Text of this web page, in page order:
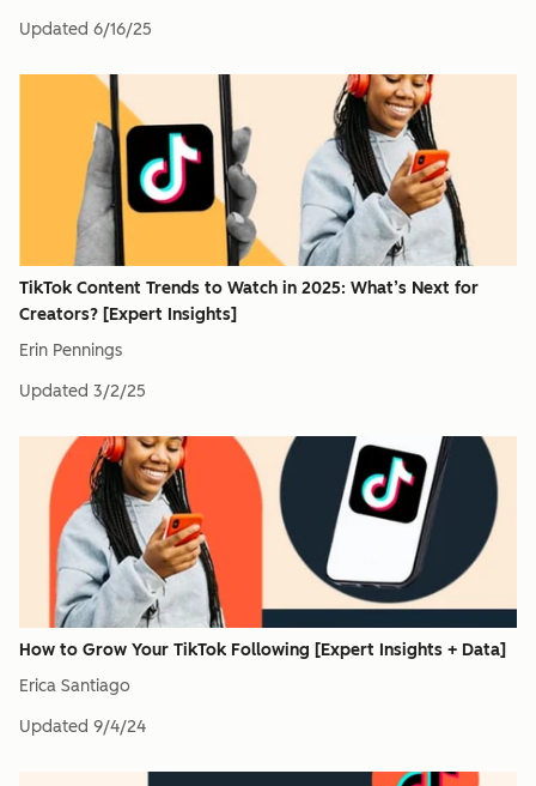
Updated 6/16/25
TikTok Content Trends to Watch in 2025: What’s Next for
Creators? [Expert Insights]
Erin Pennings
Updated 3/2/25
How to Grow Your TikTok Following [Expert Insights + Data]
Erica Santiago
Updated 9/4/24